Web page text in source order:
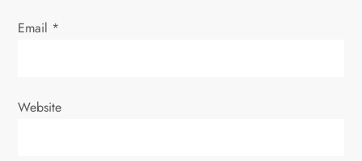
Email *
Website